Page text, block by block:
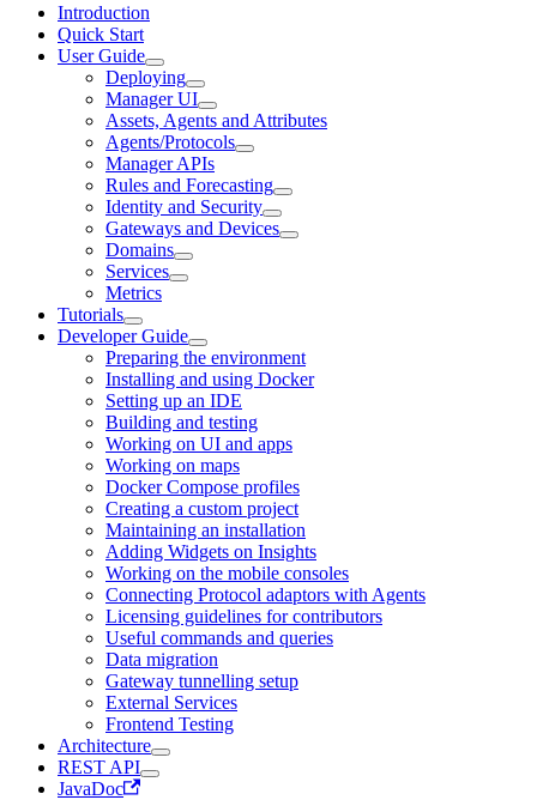
Introduction
Quick Start
User Guide
Deploying
Manager UI
Assets, Agents and Attributes
Agents/Protocols
Manager APIs
Rules and Forecasting
Identity and Security
Gateways and Devices
Domains
Services
Metrics
Tutorials
Developer Guide
Preparing the environment
Installing and using Docker
Setting up an IDE
Building and testing
Working on UI and apps
Working on maps
Docker Compose profiles
Creating a custom project
Maintaining an installation
Adding Widgets on Insights
Working on the mobile consoles
Connecting Protocol adaptors with Agents
Licensing guidelines for contributors
Useful commands and queries
Data migration
Gateway tunnelling setup
External Services
Frontend Testing
Architecture
REST API
JavaDoc